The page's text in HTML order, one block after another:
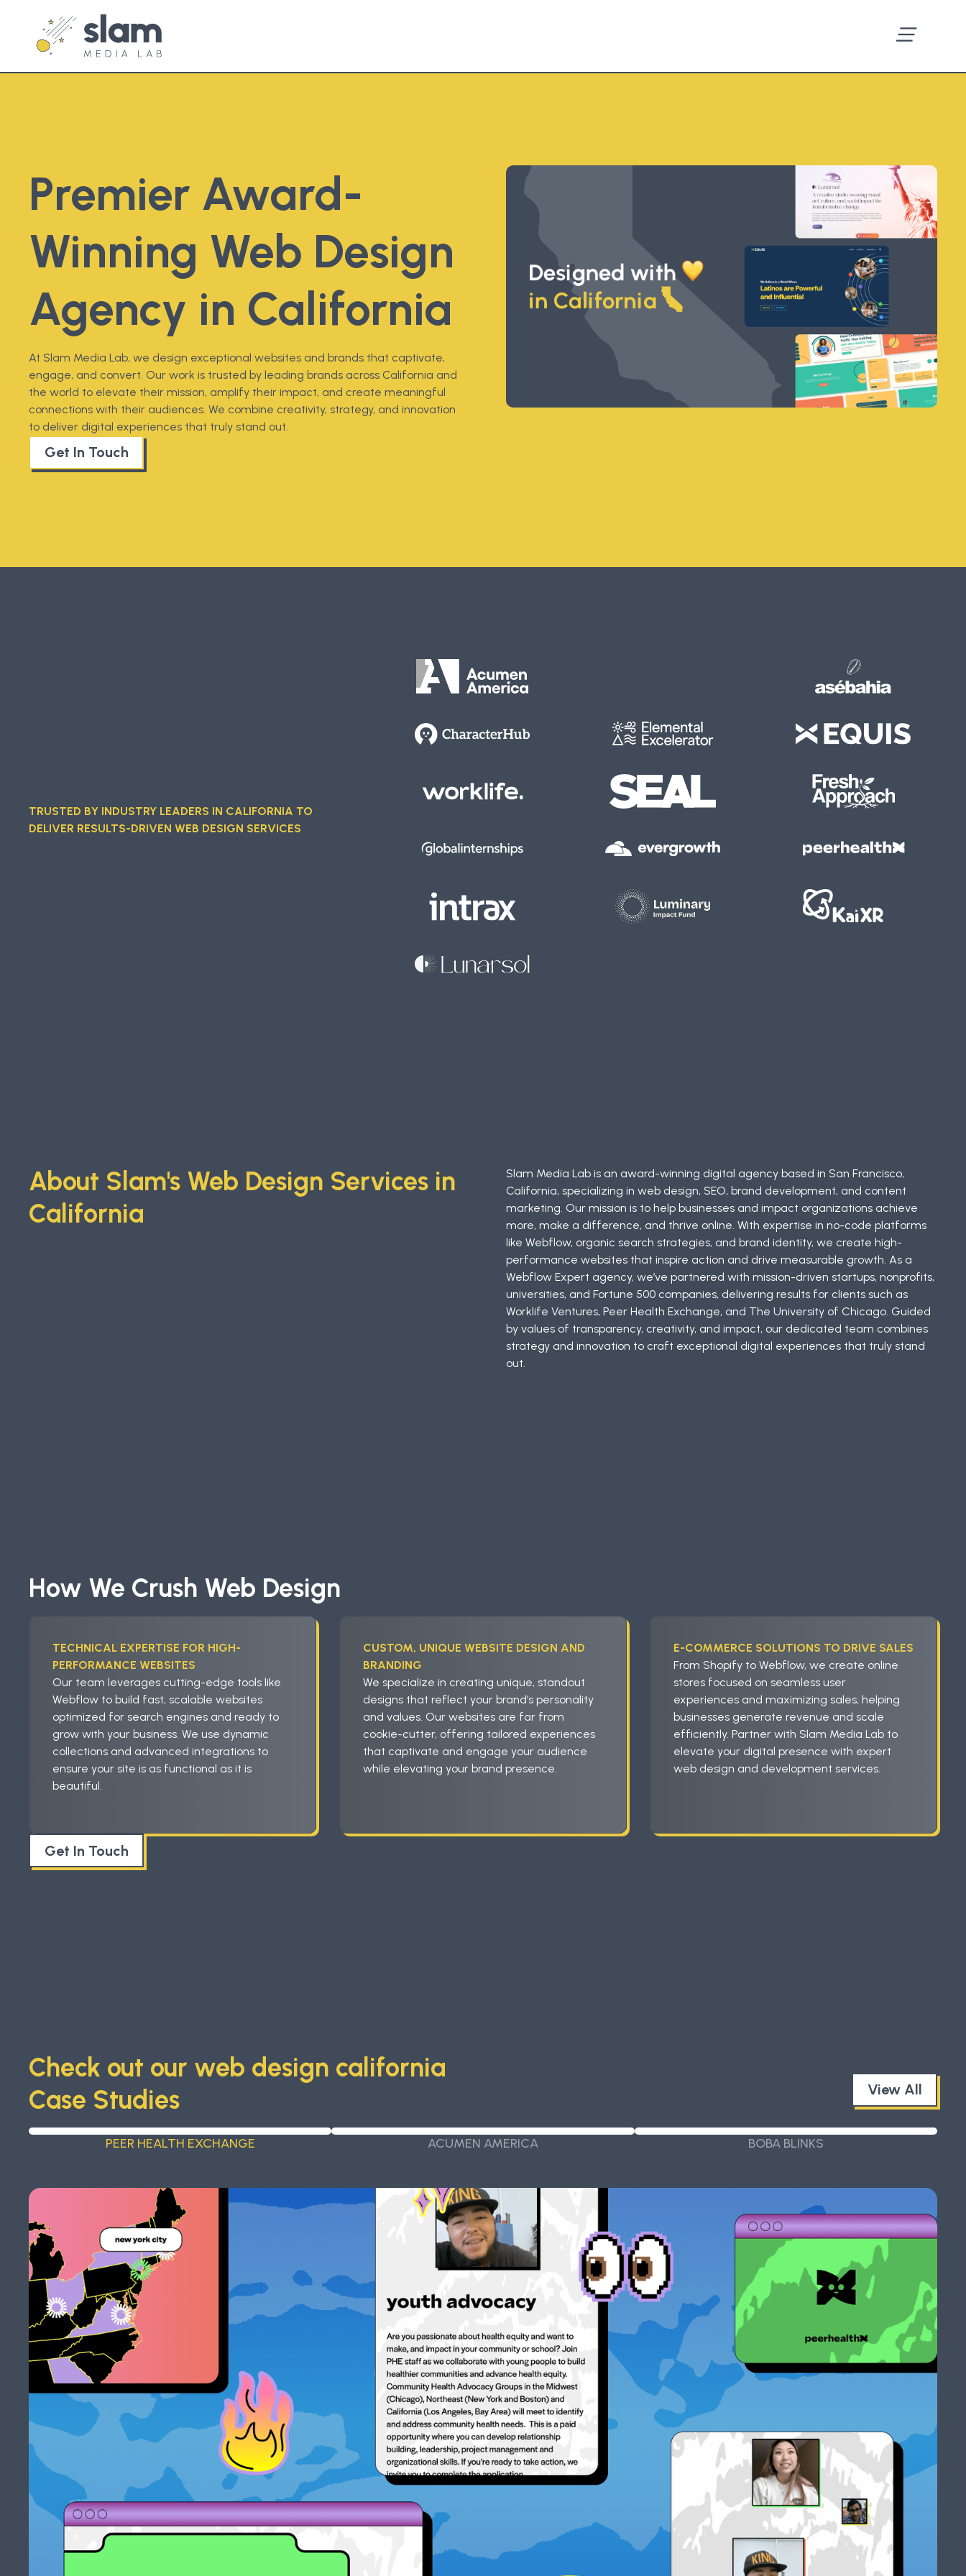
Premier Award-
Winning Web Design
Agency in California
At Slam Media Lab, we design exceptional websites and brands that captivate,
engage, and convert. Our work is trusted by leading brands across California and
the world to elevate their mission, amplify their impact, and create meaningful
connections with their audiences. We combine creativity, strategy, and innovation
to deliver digital experiences that truly stand out.
Get In Touch
TRUSTED BY INDUSTRY LEADERS IN CALIFORNIA TO
DELIVER RESULTS-DRIVEN WEB DESIGN SERVICES
About Slam's Web Design Services in
California
Slam Media Lab is an award-winning digital agency based in San Francisco,
California, specializing in web design, SEO, brand development, and content
marketing. Our mission is to help businesses and impact organizations achieve
more, make a difference, and thrive online. With expertise in no-code platforms
like Webflow, organic search strategies, and brand identity, we create high-
performance websites that inspire action and drive measurable growth. As a
Webflow Expert agency, we’ve partnered with mission-driven startups, nonprofits,
universities, and Fortune 500 companies, delivering results for clients such as
Worklife Ventures, Peer Health Exchange, and The University of Chicago. Guided
by values of transparency, creativity, and impact, our dedicated team combines
strategy and innovation to craft exceptional digital experiences that truly stand
out.
How We Crush Web Design
TECHNICAL EXPERTISE FOR HIGH-
PERFORMANCE WEBSITES
Our team leverages cutting-edge tools like
Webflow to build fast, scalable websites
optimized for search engines and ready to
grow with your business. We use dynamic
collections and advanced integrations to
ensure your site is as functional as it is
beautiful.
CUSTOM, UNIQUE WEBSITE DESIGN AND
BRANDING
We specialize in creating unique, standout
designs that reflect your brand’s personality
and values. Our websites are far from
cookie-cutter, offering tailored experiences
that captivate and engage your audience
while elevating your brand presence.
E-COMMERCE SOLUTIONS TO DRIVE SALES
From Shopify to Webflow, we create online
stores focused on seamless user
experiences and maximizing sales, helping
businesses generate revenue and scale
efficiently. Partner with Slam Media Lab to
elevate your digital presence with expert
web design and development services.
Get In Touch
Check out our web design california
Case Studies
View All
PEER HEALTH EXCHANGE ACUMEN AMERICA BOBA BLINKS